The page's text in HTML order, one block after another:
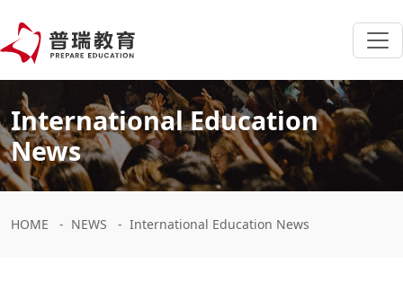
International Education
News
HOME - NEWS - International Education News